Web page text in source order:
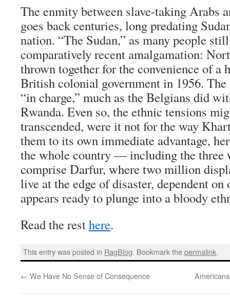
The enmity between slave-taking Arabs
goes back centuries, long predating
nation. “The Sudan,” as many people
comparatively recent amalgamation:
thrown together for the convenience of a
British colonial government in 1956.
“in charge,” much as the Belgians did
Rwanda. Even so, the ethnic tensions
transcended, were it not for the way
them to its own immediate advantage,
the whole country — including the three
comprise Darfur, where two million
live at the edge of disaster, dependent
appears ready to plunge into a bloody
Read the resthere.
This entry was posted in RagBlog. Bookmark thepermalink.
← We Have No Sense of Consequence